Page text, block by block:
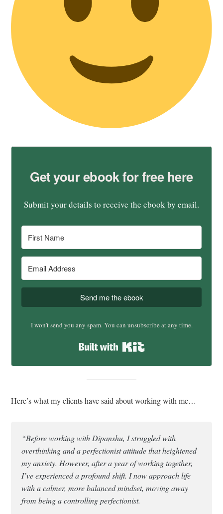
Get your ebook for free here
Submit your details to receive the ebook by email.
Send me the ebook
I won't send you any spam. You can unsubscribe at any time.
Here’s what my clients have said about working with me…
“Before working with Dipanshu, I struggled with
overthinking and a perfectionist attitude that heightened
my anxiety. However, after a year of working together,
I’ve experienced a profound shift. I now approach life
with a calmer, more balanced mindset, moving away
from being a controlling perfectionist.